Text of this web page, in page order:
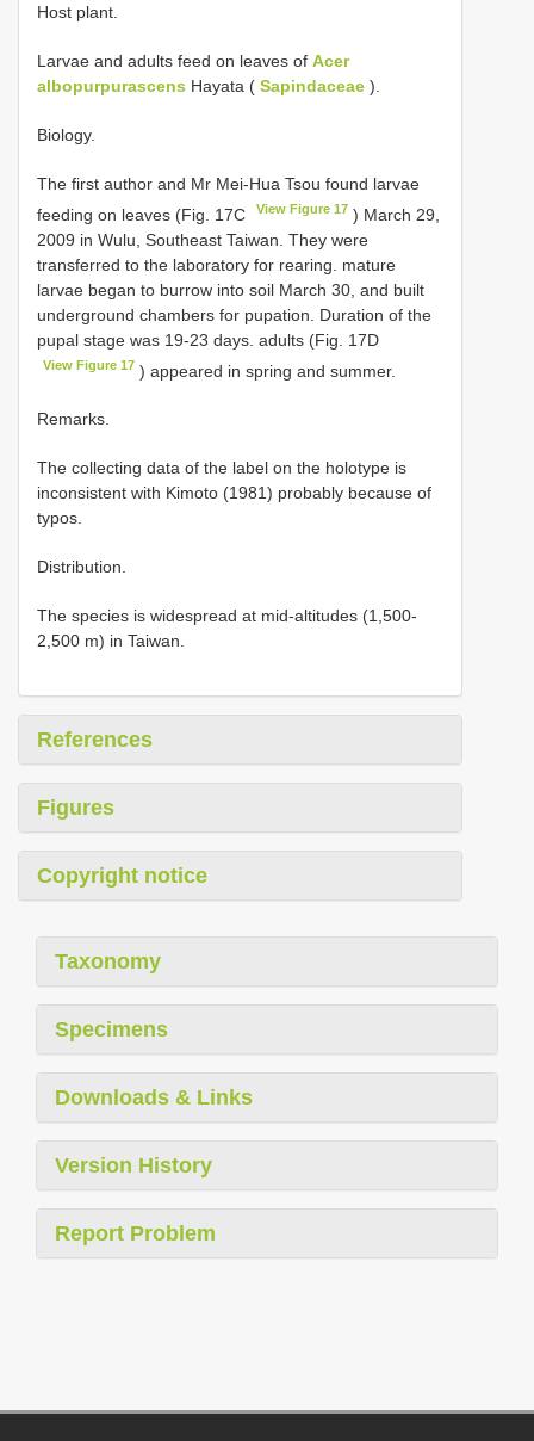
Host plant.
Larvae and adults feed on leaves of Acer
albopurpurascens Hayata ( Sapindaceae ).
Biology.
The first author and Mr Mei-Hua Tsou found larvae
feeding on leaves (Fig. 17C
View Figure 17 ) March 29,
2009 in Wulu, Southeast Taiwan. They were
transferred to the laboratory for rearing. mature
larvae began to burrow into soil March 30, and built
underground chambers for pupation. Duration of the
pupal stage was 19-23 days. adults (Fig. 17D
View Figure 17 ) appeared in spring and summer.
Remarks.
The collecting data of the label on the holotype is
inconsistent with Kimoto (1981) probably because of
typos.
Distribution.
The species is widespread at mid-altitudes (1,500-
2,500 m) in Taiwan.
References
Figures
Copyright notice
Taxonomy
Specimens
Downloads & Links
Version History
Report Problem